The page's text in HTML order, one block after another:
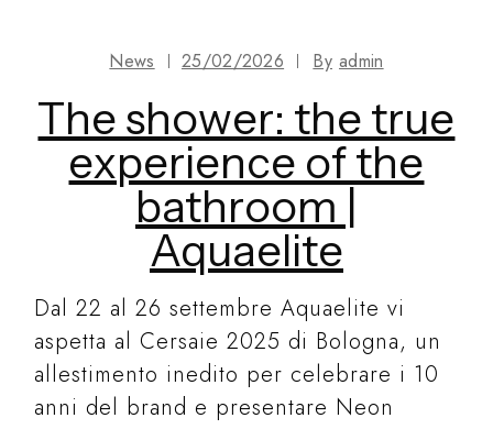
News 25/02/2026 By admin
The shower: the true
experience of the
bathroom |
Aquaelite
Dal 22 al 26 settembre Aquaelite vi
aspetta al Cersaie 2025 di Bologna, un
allestimento inedito per celebrare i 10
anni del brand e presentare Neon